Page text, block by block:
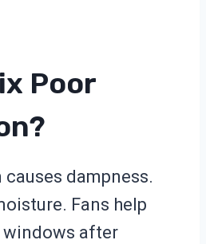
Poor
dampness.
Fans help
windows after